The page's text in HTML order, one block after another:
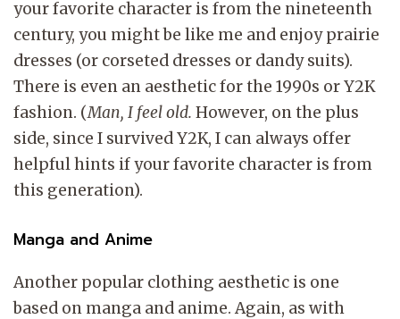
your favorite character is from the nineteenth
century, you might be like me and enjoy prairie
dresses (or corseted dresses or dandy suits).
There is even an aesthetic for the 1990s or Y2K
fashion. (Man, I feel old. However, on the plus
side, since I survived Y2K, I can always offer
helpful hints if your favorite character is from
this generation).
Manga and Anime
Another popular clothing aesthetic is one
based on manga and anime. Again, as with